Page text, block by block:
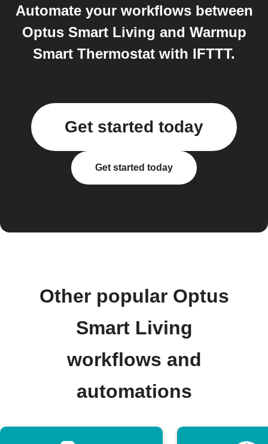
Automate your workflows between
Optus Smart Living and Warmup
Smart Thermostat with IFTTT.
Get started today
Get started today
Other popular Optus
Smart Living
workflows and
automations